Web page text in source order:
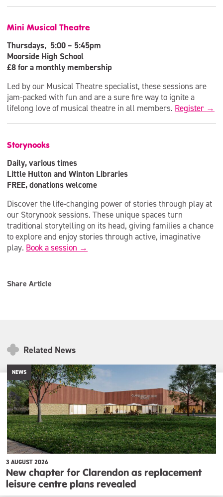
Mini Musical Theatre
Thursdays, 5:00 – 5:45pm
Moorside High School
£8 for a monthly membership
Led by our Musical Theatre specialist, these sessions are
jam-packed with fun and are a sure fire way to ignite a
lifelong love of musical theatre in all members. Register →
Storynooks
Daily, various times
Little Hulton and Winton Libraries
FREE, donations welcome
Discover the life-changing power of stories through play at
our Storynook sessions. These unique spaces turn
traditional storytelling on its head, giving families a chance
to explore and enjoy stories through active, imaginative
play. Book a session →
Share Article
Related News
NEWS
3 AUGUST 2026
New chapter for Clarendon as replacement
leisure centre plans revealed